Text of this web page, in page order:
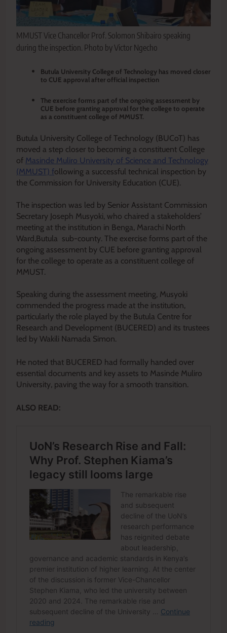
MMUST Vice Chancellor Prof. Solomon Shibairo speaking
during the inspection. Photo by Victor Ngecho
‎Butula University College of Technology has moved closer
to CUE approval after official inspection
The exercise forms part of the ongoing assessment by
CUE before granting approval for the college to operate
as a constituent college of MMUST.‎
Butula University College of Technology (BUCoT) has
moved a step closer to becoming a constituent College
of Masinde Muliro University of Science and Technology
(MMUST) following a successful technical inspection by
the Commission for University Education (CUE).
‎The inspection was led by Senior Assistant Commission
Secretary Joseph Musyoki, who chaired a stakeholders’
meeting at the institution in Benga, Marachi North
Ward,Butula sub-county. The exercise forms part of the
ongoing assessment by CUE before granting approval
for the college to operate as a constituent college of
MMUST.
‎Speaking during the assessment meeting, Musyoki
commended the progress made at the institution,
particularly the role played by the Butula Centre for
Research and Development (BUCERED) and its trustees
led by Wakili Namada Simon.
He noted that BUCERED had formally handed over
essential documents and key assets to Masinde Muliro
University, paving the way for a smooth transition.
ALSO READ: